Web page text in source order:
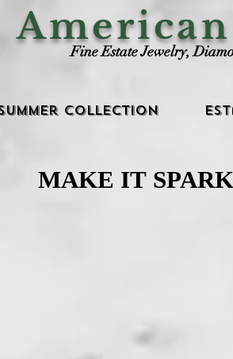
American
Fine Estate Jewelry,
Collection
MAKE IT
MAKE IT